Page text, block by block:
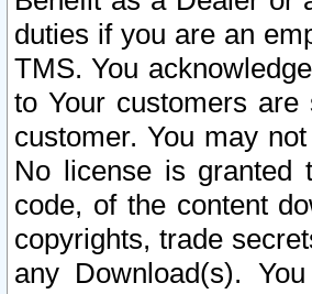
duties if you are an
TMS. You
to Your customers
customer. You may
No license is granted
code, of the content
copyrights, trade
any Download(s).